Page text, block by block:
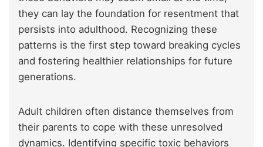
they can lay the foundation for resentment that
persists into adulthood. Recognizing these
patterns is the first step toward breaking cycles
and fostering healthier relationships for future
generations.
Adult children often distance themselves from
their parents to cope with these unresolved
dynamics. Identifying specific toxic behaviors